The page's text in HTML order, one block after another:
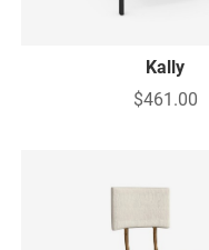
Kally
$461.00